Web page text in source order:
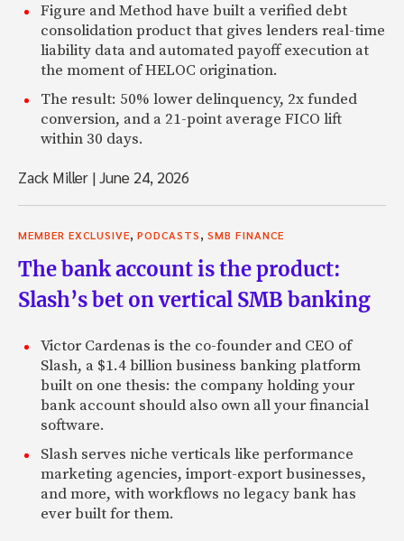
Figure and Method have built a verified debt
consolidation product that gives lenders real-time
liability data and automated payoff execution at
the moment of HELOC origination.
The result: 50% lower delinquency, 2x funded
conversion, and a 21-point average FICO lift
within 30 days.
Zack Miller |June 24, 2026
MEMBER EXCLUSIVE, PODCASTS, SMB FINANCE
The bank account is the product:
Slash’s bet on vertical SMB banking
Victor Cardenas is the co-founder and CEO of
Slash, a $1.4 billion business banking platform
built on one thesis: the company holding your
bank account should also own all your financial
software.
Slash serves niche verticals like performance
marketing agencies, import-export businesses,
and more, with workflows no legacy bank has
ever built for them.